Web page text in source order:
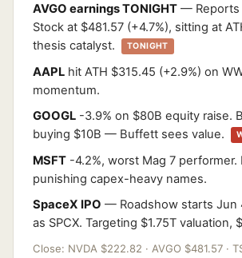
AVGO earnings TONIGHT — Reports
Stock at $481.57 (+4.7%), sitting at
thesis catalyst.
TONIGHT
AAPL hit ATH $315.45 (+2.9%) on
momentum.
GOOGL -3.9% on $80B equity raise.
buying $10B — Buffett sees value.
MSFT -4.2%, worst Mag 7 performer.
punishing capex-heavy names.
SpaceX IPO — Roadshow starts Jun
as SPCX. Targeting $1.75T valuation,
Close: NVDA $222.82 · AVGO $481.57 ·